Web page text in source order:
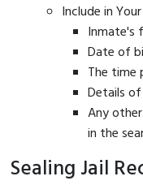
Include in
Inmate's
Date of
The time
Details
Any
in the
Sealing Jail